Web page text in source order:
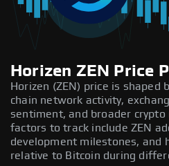
Horizen ZEN Price
Horizen (ZEN) price is shaped
chain network activity,
sentiment, and broader
factors to track include ZEN
development milestones, and
relative to Bitcoin during